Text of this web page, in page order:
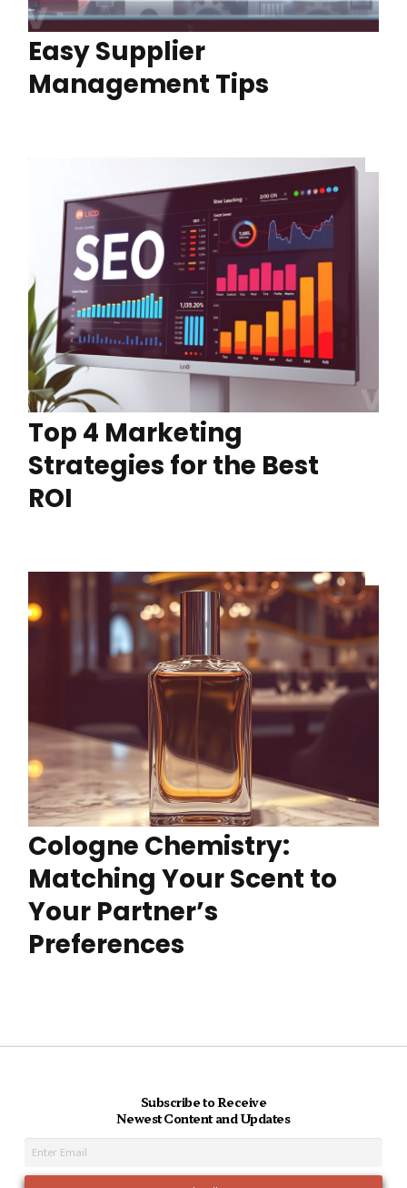
Easy Supplier
Management Tips
Top 4 Marketing
Strategies for the Best
ROI
Cologne Chemistry:
Matching Your Scent to
Your Partner’s
Preferences
Subscribe to Receive
Newest Content and Updates